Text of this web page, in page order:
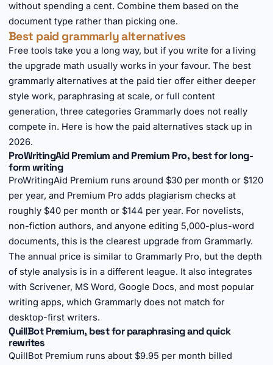
without spending a cent. Combine them based on the
document type rather than picking one.
Best paid grammarly alternatives
Free tools take you a long way, but if you write for a living
the upgrade math usually works in your favour. The best
grammarly alternatives at the paid tier offer either deeper
style work, paraphrasing at scale, or full content
generation, three categories Grammarly does not really
compete in. Here is how the paid alternatives stack up in
2026.
ProWritingAid Premium and Premium Pro, best for long-
form writing
ProWritingAid Premium runs around $30 per month or $120
per year, and Premium Pro adds plagiarism checks at
roughly $40 per month or $144 per year. For novelists,
non-fiction authors, and anyone editing 5,000-plus-word
documents, this is the clearest upgrade from Grammarly.
The annual price is similar to Grammarly Pro, but the depth
of style analysis is in a different league. It also integrates
with Scrivener, MS Word, Google Docs, and most popular
writing apps, which Grammarly does not match for
desktop-first writers.
QuillBot Premium, best for paraphrasing and quick
rewrites
QuillBot Premium runs about $9.95 per month billed